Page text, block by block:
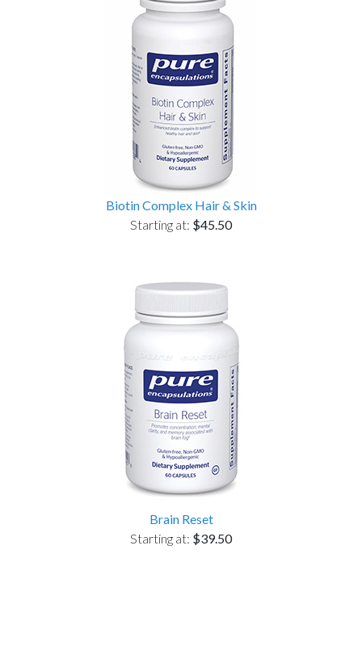
Biotin Complex Hair & Skin
Starting at: $45.50
Brain Reset
Starting at: $39.50